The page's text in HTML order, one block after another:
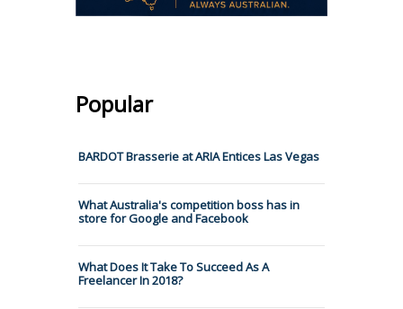
Popular
BARDOT Brasserie at ARIA Entices Las Vegas
What Australia's competition boss has in
store for Google and Facebook
What Does It Take To Succeed As A
Freelancer In 2018?